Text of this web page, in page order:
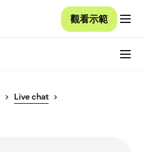
觀看示範
Live chat